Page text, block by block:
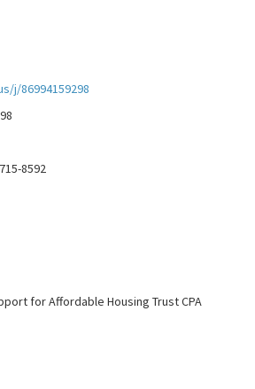
j/86994159298
8592
Affordable Housing Trust CPA